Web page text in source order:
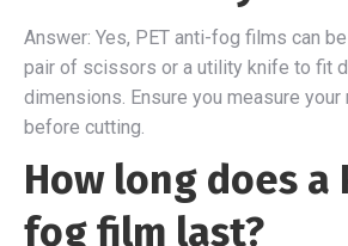
Answer: Yes, PET anti-fog films can
pair of scissors or a utility knife to fit
dimensions. Ensure you measure your
before cutting.
How long does a
fog film last?